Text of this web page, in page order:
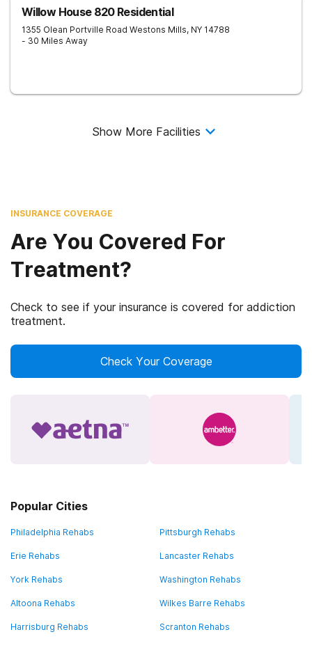
Willow House 820 Residential
1355 Olean Portville Road Westons Mills, NY 14788
- 30 Miles Away
Show More Facilities
INSURANCE COVERAGE
Are You Covered For
Treatment?
Check to see if your insurance is covered for addiction
treatment.
Check Your Coverage
Popular Cities
Philadelphia Rehabs Pittsburgh Rehabs
Erie Rehabs Lancaster Rehabs
York Rehabs Washington Rehabs
Altoona Rehabs Wilkes Barre Rehabs
Harrisburg Rehabs Scranton Rehabs